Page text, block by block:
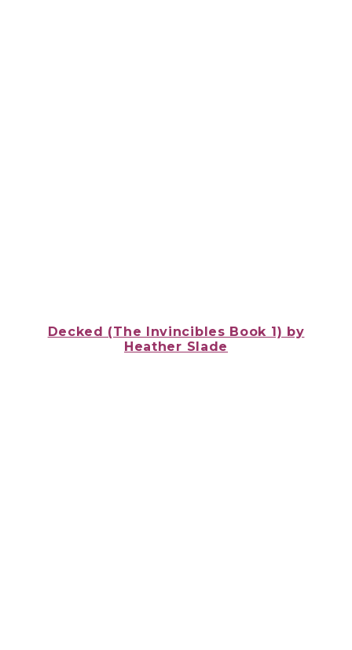
Decked (The Invincibles Book 1) by
Heather Slade